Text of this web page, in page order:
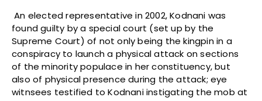
An elected representative in 2002, Kodnani was
found guilty by a special court (set up by the
Supreme Court) of not only being the kingpin in a
conspiracy to launch a physical attack on sections
of the minority populace in her constituency, but
also of physical presence during the attack; eye
witnsees testified to Kodnani instigating the mob at